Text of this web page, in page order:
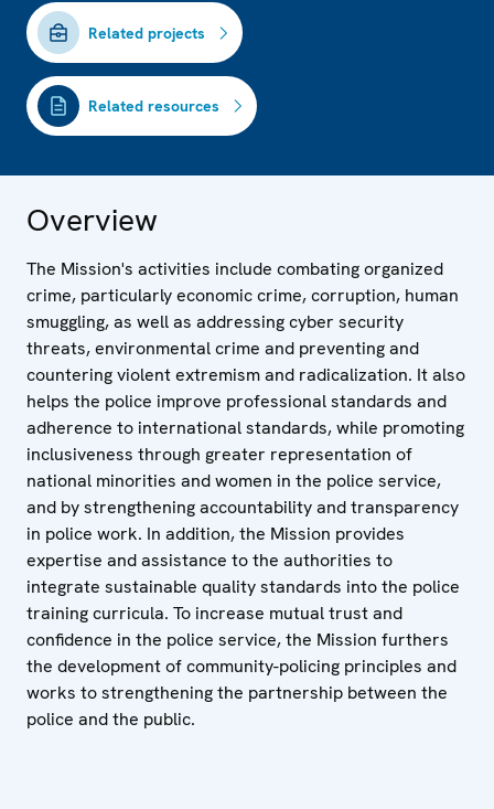
Related projects
Related resources
Overview
The Mission's activities include combating organized
crime, particularly economic crime, corruption, human
smuggling, as well as addressing cyber security
threats, environmental crime and preventing and
countering violent extremism and radicalization. It also
helps the police improve professional standards and
adherence to international standards, while promoting
inclusiveness through greater representation of
national minorities and women in the police service,
and by strengthening accountability and transparency
in police work. In addition, the Mission provides
expertise and assistance to the authorities to
integrate sustainable quality standards into the police
training curricula. To increase mutual trust and
confidence in the police service, the Mission furthers
the development of community-policing principles and
works to strengthening the partnership between the
police and the public.